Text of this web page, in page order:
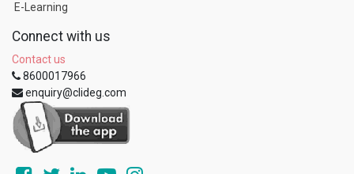
E-Learning
Connect with us
Contact us
8600017966
enquiry@clideg.com